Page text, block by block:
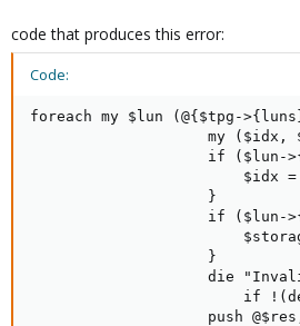
code that produces this error:
Code:
foreach my $lun (@{$tpg-
my ($idx,
if ($lun-
$idx =
                    }
if ($lun-
                    }
die
if
push